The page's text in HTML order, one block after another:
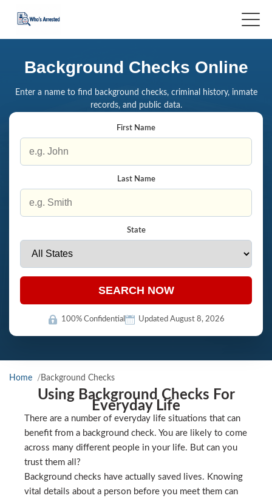
Background Checks Online
Enter a name to find background checks, criminal history, inmate
records, and public data.
First Name
Last Name
State
SEARCH NOW
100% Confidential Updated August 8, 2026
Home Background Checks
Using Background Checks For
Everyday Life
There are a number of everyday life situations that can
benefit from a background check. You are likely to come
across many different people in your life. But can you
trust them all?
Background checks have actually saved lives. Knowing
vital details about a person before you meet them can